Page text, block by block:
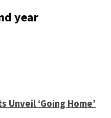
year
Unveil ‘Going Home’